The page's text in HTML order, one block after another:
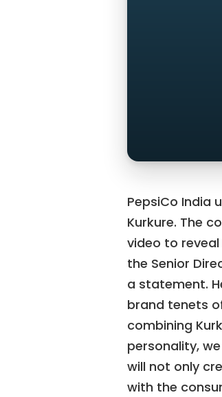
PepsiCo India
Kurkure. The
video to reveal
the Senior
a statement.
brand tenets
combining
personality,
will not only
with the